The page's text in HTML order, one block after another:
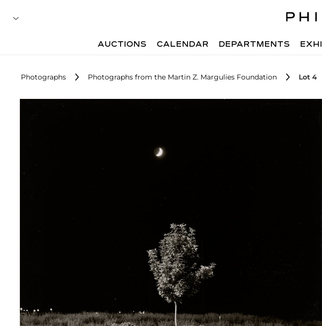
AUCTIONS CALENDAR DEPARTMENTS
Photographs Photographs from the Martin Z. Margulies Foundation Lot 4